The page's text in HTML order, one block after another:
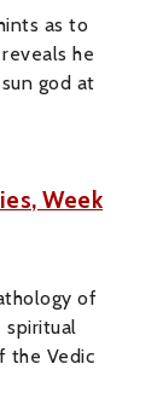
as to
he
god at
Week
of
spiritual
the Vedic